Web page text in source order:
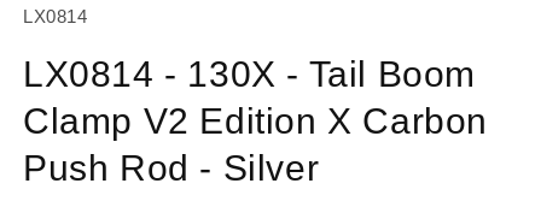
SKU:
LX0814
LX0814 - 130X - Tail Boom
Clamp V2 Edition X Carbon
Push Rod - Silver